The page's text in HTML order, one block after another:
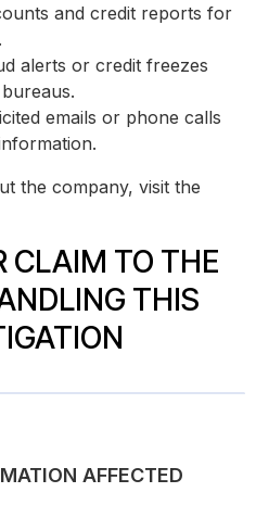
and credit reports for
alerts or credit freezes
emails or phone calls
the company, visit the
CLAIM TO THE
THIS
AFFECTED